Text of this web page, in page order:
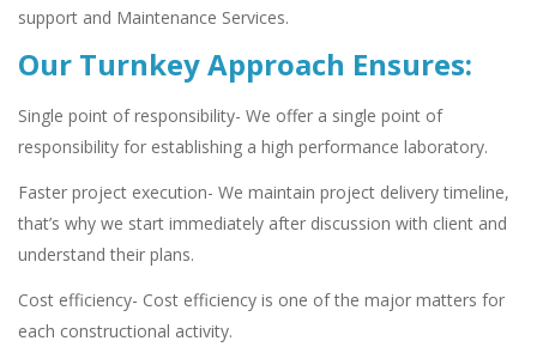
support and Maintenance Services.
Our Turnkey Approach Ensures:
Single point of responsibility- We offer a single point of
responsibility for establishing a high performance laboratory.
Faster project execution- We maintain project delivery timeline,
that’s why we start immediately after discussion with client and
understand their plans.
Cost efficiency- Cost efficiency is one of the major matters for
each constructional activity.